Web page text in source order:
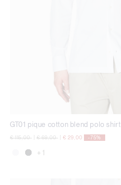
GT01 pique cotton blend polo shirt
Price reduced from
€ 115,00to Price reduced from
€ 69,00to € 29,00 -75%
+ 1